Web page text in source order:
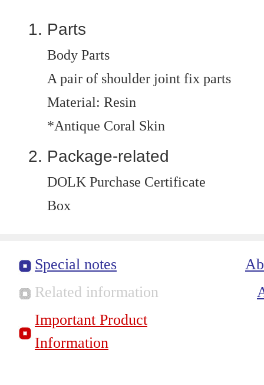
Parts
Body Parts
A pair of shoulder joint fix parts
Material: Resin
*Antique Coral Skin
Package-related
DOLK Purchase Certificate
Box
Special notes
Related information
Important Product
Information